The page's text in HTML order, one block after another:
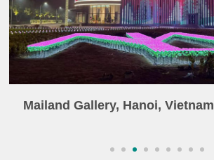
Mailand Gallery, Hanoi, Vietnam